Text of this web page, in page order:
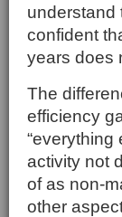
understand
confident
years does
The
efficiency
“everything
activity not
of as non-
other